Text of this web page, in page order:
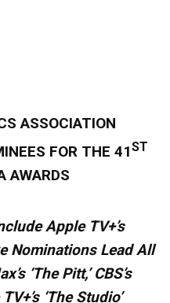
ASSOCIATION
FOR THE 41ST
AWARDS
Apple TV+’s
Nominations Lead All
‘The Pitt,’ CBS’s
‘The Studio’